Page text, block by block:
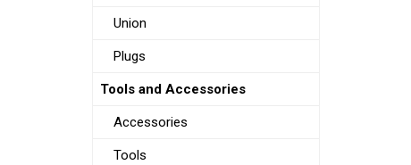
Union
Plugs
Tools and Accessories
Accessories
Tools